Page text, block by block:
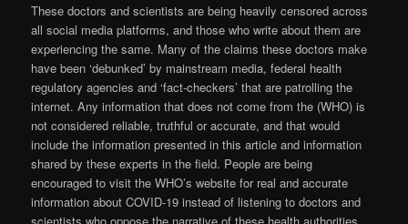
These doctors and scientists are being heavily censored across
all social media platforms, and those who write about them are
experiencing the same. Many of the claims these doctors make
have been ‘debunked’ by mainstream media, federal health
regulatory agencies and ‘fact-checkers’ that are patrolling the
internet. Any information that does not come from the (WHO) is
not considered reliable, truthful or accurate, and that would
include the information presented in this article and information
shared by these experts in the field. People are being
encouraged to visit the WHO’s website for real and accurate
information about COVID-19 instead of listening to doctors and